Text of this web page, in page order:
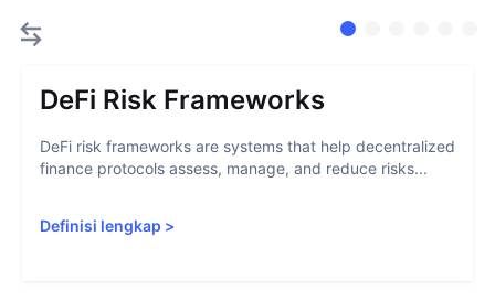
DeFi Risk Frameworks
DeFi risk frameworks are systems that help decentralized
finance protocols assess, manage, and reduce risks...
Definisi lengkap >